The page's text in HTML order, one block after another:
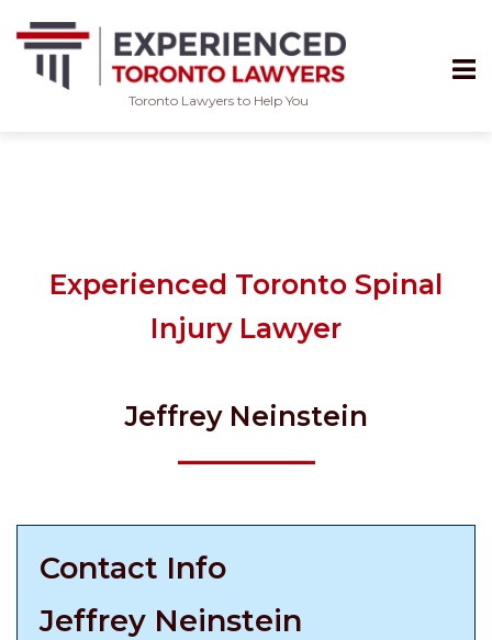
Toronto Lawyers to Help You
Experienced Toronto Spinal
Injury Lawyer
Jeffrey Neinstein
Contact Info
Jeffrey Neinstein